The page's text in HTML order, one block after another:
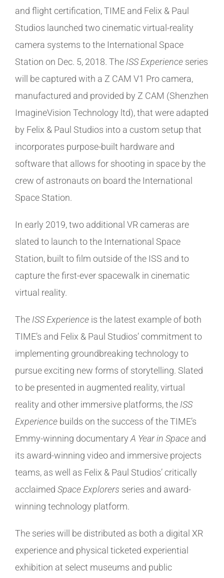
and flight certification, TIME and Felix & Paul
Studios launched two cinematic virtual-reality
camera systems to the International Space
Station on Dec. 5, 2018. The ISS Experience series
will be captured with a Z CAM V1 Pro camera,
manufactured and provided by Z CAM (Shenzhen
ImagineVision Technology ltd), that were adapted
by Felix & Paul Studios into a custom setup that
incorporates purpose-built hardware and
software that allows for shooting in space by the
crew of astronauts on board the International
Space Station.
In early 2019, two additional VR cameras are
slated to launch to the International Space
Station, built to film outside of the ISS and to
capture the first-ever spacewalk in cinematic
virtual reality.
The ISS Experience is the latest example of both
TIME’s and Felix & Paul Studios’ commitment to
implementing groundbreaking technology to
pursue exciting new forms of storytelling. Slated
to be presented in augmented reality, virtual
reality and other immersive platforms, the ISS
Experience builds on the success of the TIME’s
Emmy-winning documentary A Year in Space and
its award-winning video and immersive projects
teams, as well as Felix & Paul Studios’ critically
acclaimed Space Explorers series and award-
winning technology platform.
The series will be distributed as both a digital XR
experience and physical ticketed experiential
exhibition at select museums and public